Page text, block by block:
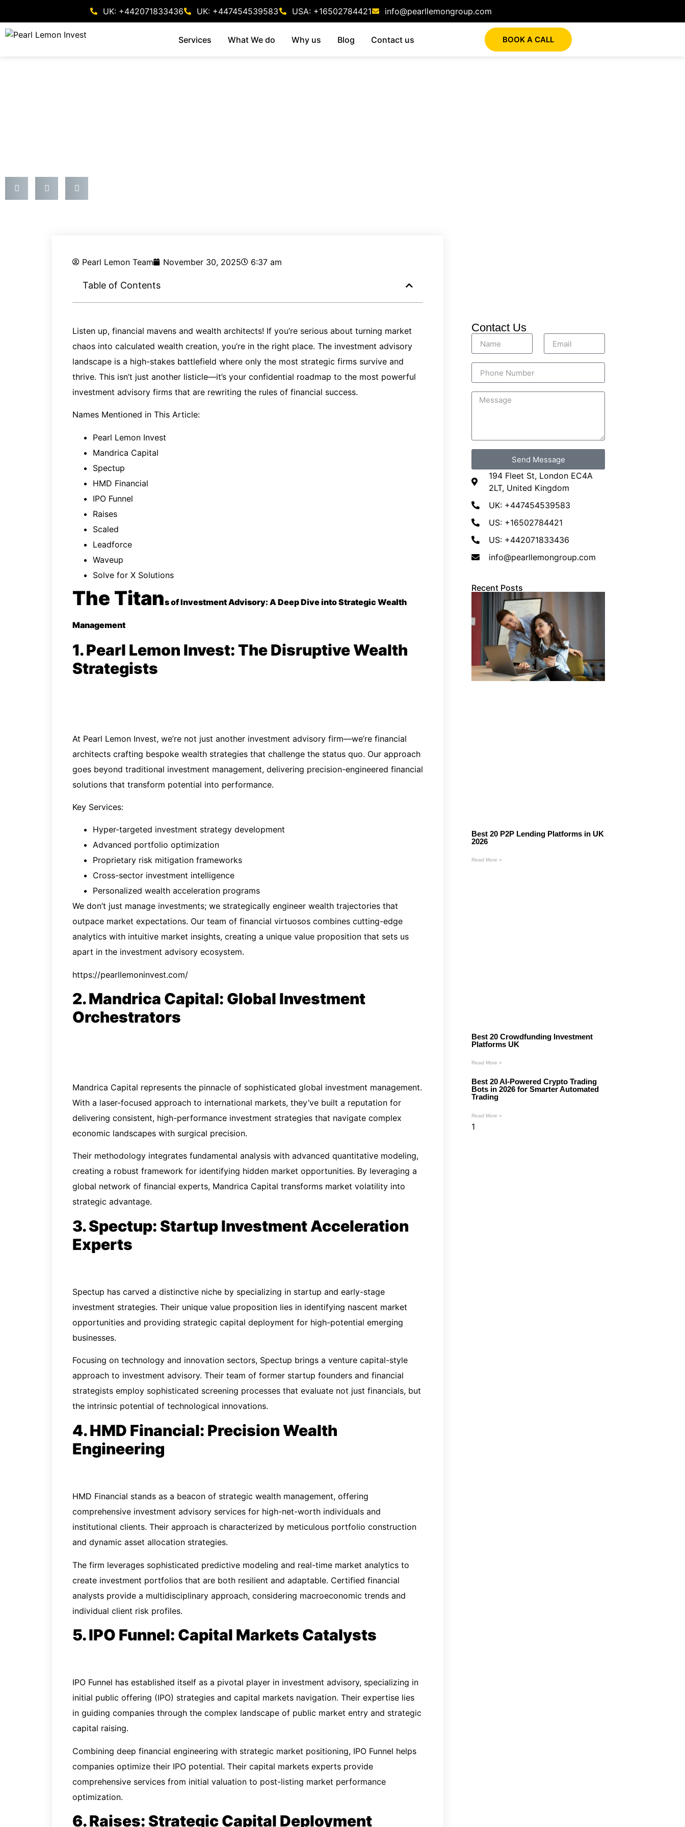
UK: +442071833436 UK: +447454539583 USA: +16502784421 info@pearllemongroup.com
Services What We do Why us Blog Contact us BOOK A CALL
Pearl Lemon Team November 30, 2025 6:37 am
Table of Contents
Listen up, financial mavens and wealth architects! If you’re serious about turning market
chaos into calculated wealth creation, you’re in the right place. The investment advisory
landscape is a high-stakes battlefield where only the most strategic firms survive and
thrive. This isn’t just another listicle—it’s your confidential roadmap to the most powerful
investment advisory firms that are rewriting the rules of financial success.
Names Mentioned in This Article:
Pearl Lemon Invest
Mandrica Capital
Spectup
HMD Financial
IPO Funnel
Raises
Scaled
Leadforce
Waveup
Solve for X Solutions
The Titans of Investment Advisory: A Deep Dive into Strategic Wealth
Management
1. Pearl Lemon Invest: The Disruptive Wealth
Strategists
At Pearl Lemon Invest, we’re not just another investment advisory firm—we’re financial
architects crafting bespoke wealth strategies that challenge the status quo. Our approach
goes beyond traditional investment management, delivering precision-engineered financial
solutions that transform potential into performance.
Key Services:
Hyper-targeted investment strategy development
Advanced portfolio optimization
Proprietary risk mitigation frameworks
Cross-sector investment intelligence
Personalized wealth acceleration programs
We don’t just manage investments; we strategically engineer wealth trajectories that
outpace market expectations. Our team of financial virtuosos combines cutting-edge
analytics with intuitive market insights, creating a unique value proposition that sets us
apart in the investment advisory ecosystem.
https://pearllemoninvest.com/
2. Mandrica Capital: Global Investment
Orchestrators
Mandrica Capital represents the pinnacle of sophisticated global investment management.
With a laser-focused approach to international markets, they’ve built a reputation for
delivering consistent, high-performance investment strategies that navigate complex
economic landscapes with surgical precision.
Their methodology integrates fundamental analysis with advanced quantitative modeling,
creating a robust framework for identifying hidden market opportunities. By leveraging a
global network of financial experts, Mandrica Capital transforms market volatility into
strategic advantage.
3. Spectup: Startup Investment Acceleration
Experts
Spectup has carved a distinctive niche by specializing in startup and early-stage
investment strategies. Their unique value proposition lies in identifying nascent market
opportunities and providing strategic capital deployment for high-potential emerging
businesses.
Focusing on technology and innovation sectors, Spectup brings a venture capital-style
approach to investment advisory. Their team of former startup founders and financial
strategists employ sophisticated screening processes that evaluate not just financials, but
the intrinsic potential of technological innovations.
4. HMD Financial: Precision Wealth
Engineering
HMD Financial stands as a beacon of strategic wealth management, offering
comprehensive investment advisory services for high-net-worth individuals and
institutional clients. Their approach is characterized by meticulous portfolio construction
and dynamic asset allocation strategies.
The firm leverages sophisticated predictive modeling and real-time market analytics to
create investment portfolios that are both resilient and adaptable. Certified financial
analysts provide a multidisciplinary approach, considering macroeconomic trends and
individual client risk profiles.
5. IPO Funnel: Capital Markets Catalysts
IPO Funnel has established itself as a pivotal player in investment advisory, specializing in
initial public offering (IPO) strategies and capital markets navigation. Their expertise lies
in guiding companies through the complex landscape of public market entry and strategic
capital raising.
Combining deep financial engineering with strategic market positioning, IPO Funnel helps
companies optimize their IPO potential. Their capital markets experts provide
comprehensive services from initial valuation to post-listing market performance
optimization.
6. Raises: Strategic Capital Deployment
Contact Us
Send Message
194 Fleet St, London EC4A
2LT, United Kingdom
UK: +447454539583
US: +16502784421
US: +442071833436
info@pearllemongroup.com
Recent Posts
Best 20 P2P Lending Platforms in UK
2026
Read More »
Best 20 Crowdfunding Investment
Platforms UK
Read More »
Best 20 AI-Powered Crypto Trading
Bots in 2026 for Smarter Automated
Trading
Read More »